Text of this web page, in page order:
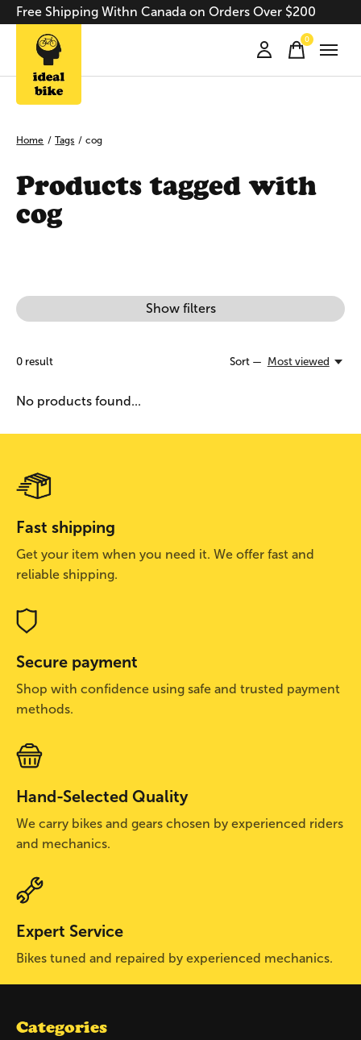
Free Shipping Withn Canada on Orders Over $200
0items
Home / Tags / cog
Products tagged with
cog
Show filters
0 result Sort — Most viewed
No products found...
Fast shipping
Get your item when you need it. We offer fast and
reliable shipping.
Secure payment
Shop with confidence using safe and trusted payment
methods.
Hand-Selected Quality
We carry bikes and gears chosen by experienced riders
and mechanics.
Expert Service
Bikes tuned and repaired by experienced mechanics.
Categories